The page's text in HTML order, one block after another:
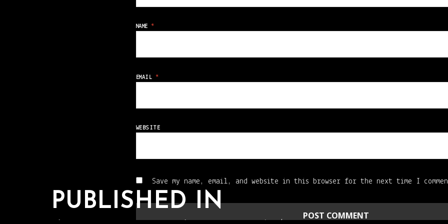
NAME*
EMAIL *
WEBSITE
Save my name, email, and website in this browser for the next time I
PUBLISHED IN